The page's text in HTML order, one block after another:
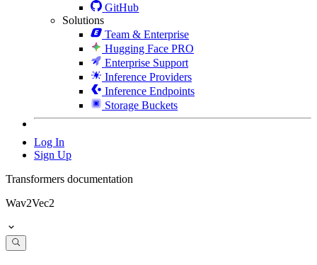
GitHub
Solutions
Team & Enterprise
Hugging Face PRO
Enterprise Support
Inference Providers
Inference Endpoints
Storage Buckets
Log In
Sign Up
Transformers documentation
Wav2Vec2